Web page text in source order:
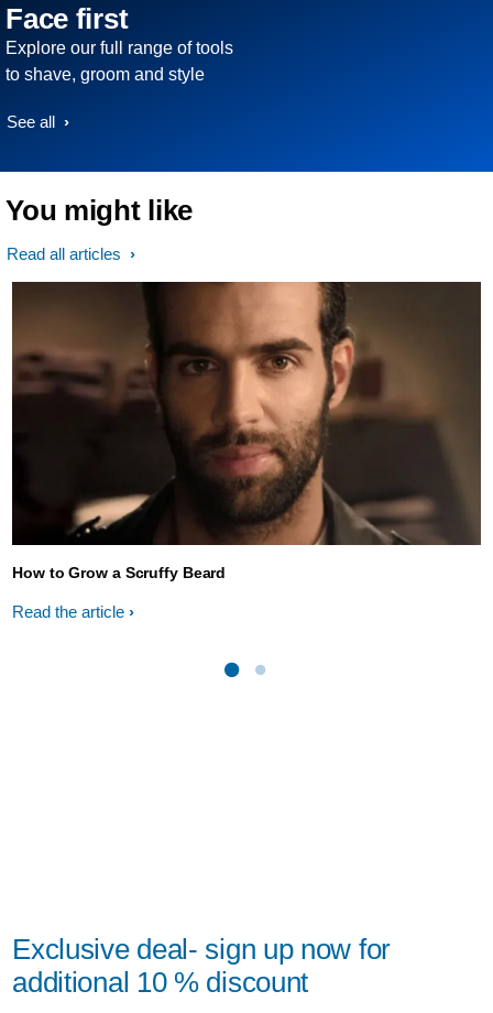
Face first
Explore our full range of tools
to shave, groom and style
See all
You might like
Read all articles
How to Grow a Scruffy Beard
Read the article
Exclusive deal- sign up now for
additional 10 % discount